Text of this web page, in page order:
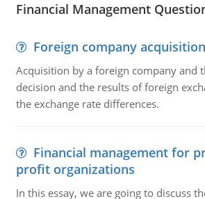
Financial Management
Foreign company acquisition
Acquisition by a foreign company and
decision and the results of foreign
the exchange rate differences.
Financial management for
profit organizations
In this essay, we are going to discuss